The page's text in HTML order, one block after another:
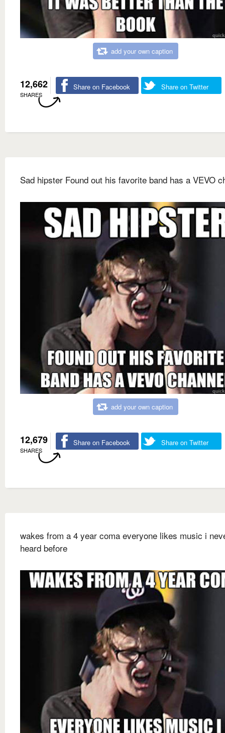
add your own caption
12,662
SHARES
Share on Facebook Share on Twitter
Sad hipster Found out his favorite band has a VEVO
add your own caption
12,679
SHARES
Share on Facebook Share on Twitter
wakes from a 4 year coma everyone likes music i
heard before